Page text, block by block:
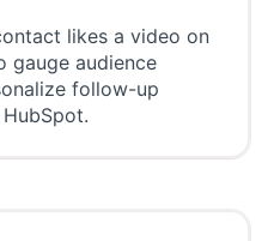
likes a video on
gauge audience
follow-up